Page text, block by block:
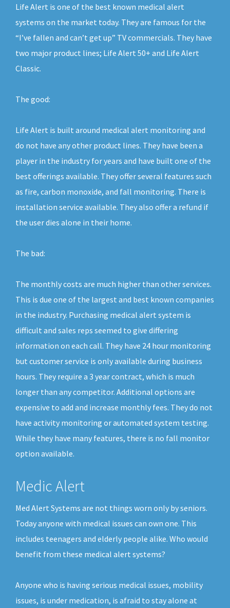
Life Alert is one of the best known medical alert
systems on the market today. They are famous for the
“I’ve fallen and can’t get up” TV commercials. They have
two major product lines; Life Alert 50+ and Life Alert
Classic.
The good:
Life Alert is built around medical alert monitoring and
do not have any other product lines. They have been a
player in the industry for years and have built one of the
best offerings available. They offer several features such
as fire, carbon monoxide, and fall monitoring. There is
installation service available. They also offer a refund if
the user dies alone in their home.
The bad:
The monthly costs are much higher than other services.
This is due one of the largest and best known companies
in the industry. Purchasing medical alert system is
difficult and sales reps seemed to give differing
information on each call. They have 24 hour monitoring
but customer service is only available during business
hours. They require a 3 year contract, which is much
longer than any competitor. Additional options are
expensive to add and increase monthly fees. They do not
have activity monitoring or automated system testing.
While they have many features, there is no fall monitor
option available.
Medic Alert
Med Alert Systems are not things worn only by seniors.
Today anyone with medical issues can own one. This
includes teenagers and elderly people alike. Who would
benefit from these medical alert systems?
Anyone who is having serious medical issues, mobility
issues, is under medication, is afraid to stay alone at